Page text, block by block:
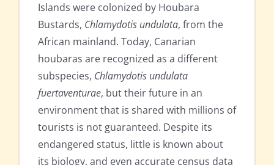
Islands were colonized by Houbara
Bustards, Chlamydotis undulata, from the
African mainland. Today, Canarian
houbaras are recognized as a different
subspecies, Chlamydotis undulata
fuertaventurae, but their future in an
environment that is shared with millions of
tourists is not guaranteed. Despite its
endangered status, little is known about
its biology, and even accurate census data